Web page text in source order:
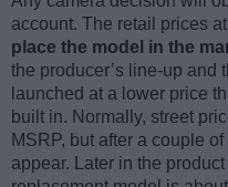
account. The retail prices
place the model in the
the producer’s line-up and
launched at a lower price
built in. Normally, street
MSRP, but after a couple
appear. Later in the